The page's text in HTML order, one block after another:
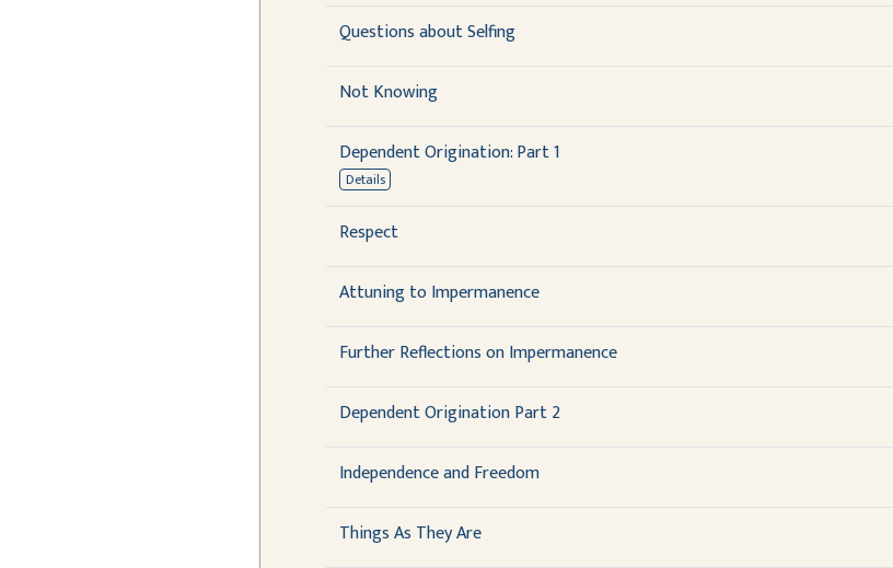
Questions about Selfing
Not Knowing
Dependent Origination: Part 1
Details
Respect
Attuning to Impermanence
Further Reflections on Impermanence
Dependent Origination Part 2
Independence and Freedom
Things As They Are